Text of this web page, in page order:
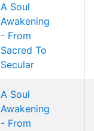
A Soul
Awakening
- From
Sacred To
Secular
A Soul
Awakening
- From